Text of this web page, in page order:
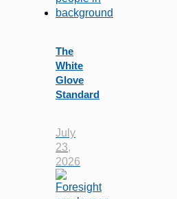
The
White
Glove
Standard
July
23,
2026